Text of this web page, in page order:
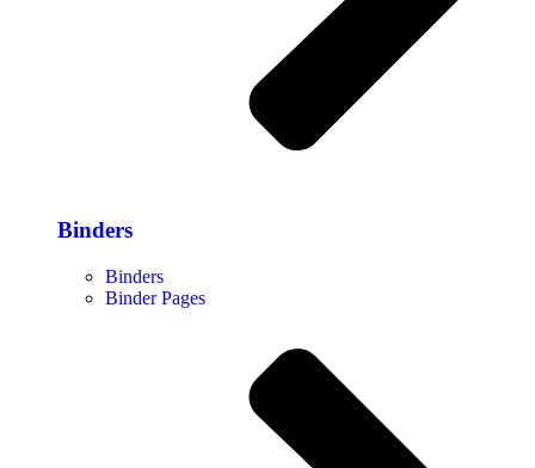
Binders
Binders
Binder Pages